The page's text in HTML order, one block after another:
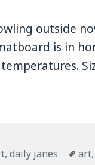
outside
is in
,daily janes art